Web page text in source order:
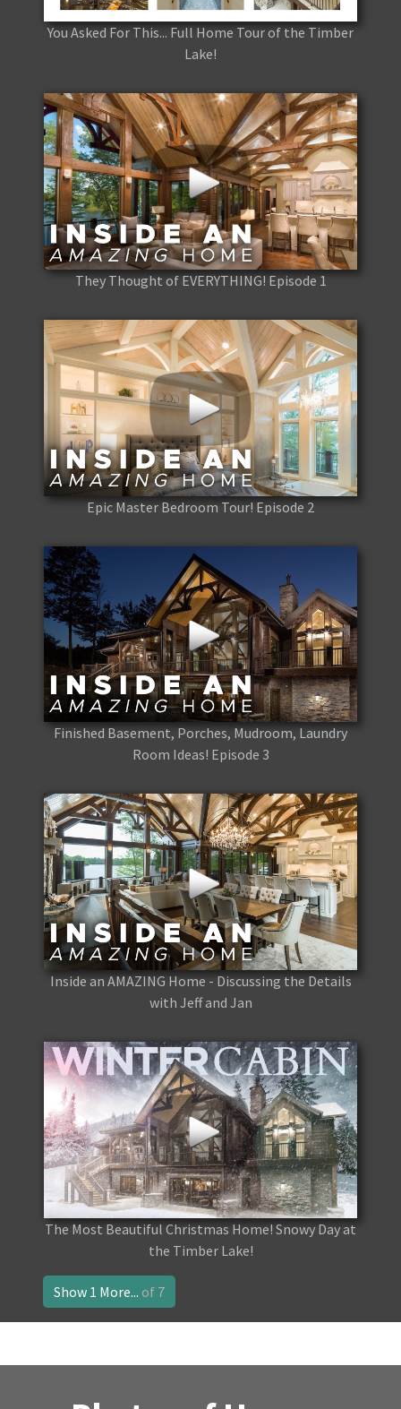
You Asked For This... Full Home Tour of the Timber
Lake!
They Thought of EVERYTHING! Episode 1
Epic Master Bedroom Tour! Episode 2
Finished Basement, Porches, Mudroom, Laundry
Room Ideas! Episode 3
Inside an AMAZING Home - Discussing the Details
with Jeff and Jan
The Most Beautiful Christmas Home! Snowy Day at
the Timber Lake!
Show 1 More... of 7